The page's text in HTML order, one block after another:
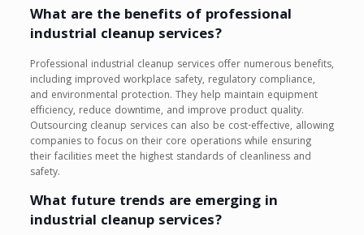
What are the benefits of professional
industrial cleanup services?
Professional industrial cleanup services offer numerous benefits,
including improved workplace safety, regulatory compliance,
and environmental protection. They help maintain equipment
efficiency, reduce downtime, and improve product quality.
Outsourcing cleanup services can also be cost-effective, allowing
companies to focus on their core operations while ensuring
their facilities meet the highest standards of cleanliness and
safety.
What future trends are emerging in
industrial cleanup services?